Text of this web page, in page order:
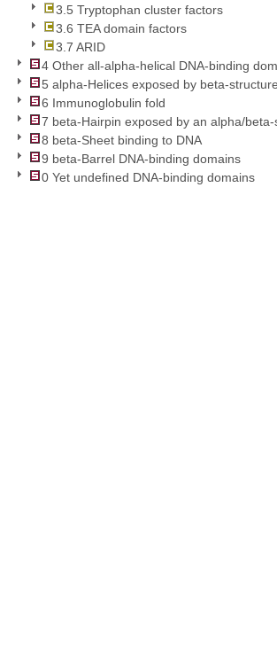
3.5 Tryptophan cluster factors
3.6 TEA domain factors
3.7 ARID
4 Other all-alpha-helical DNA-binding
5 alpha-Helices exposed by beta-
6 Immunoglobulin fold
7 beta-Hairpin exposed by an alpha/beta-
8 beta-Sheet binding to DNA
9 beta-Barrel DNA-binding domains
0 Yet undefined DNA-binding domains